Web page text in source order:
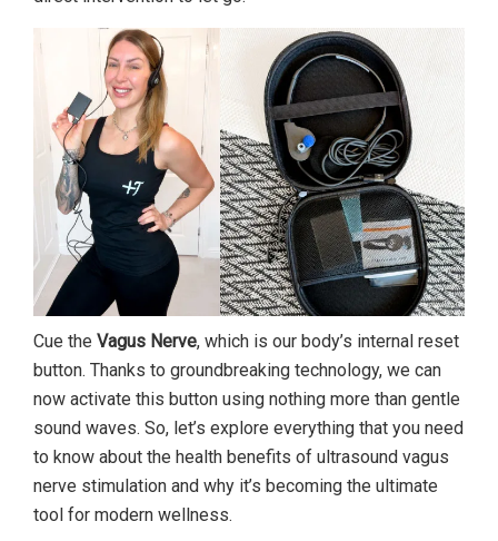
Cue the Vagus Nerve, which is our body’s internal reset
button. Thanks to groundbreaking technology, we can
now activate this button using nothing more than gentle
sound waves. So, let’s explore everything that you need
to know about the health benefits of ultrasound vagus
nerve stimulation and why it’s becoming the ultimate
tool for modern wellness.